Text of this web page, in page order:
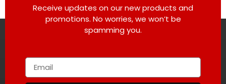
Receive updates on our new products and
promotions. No worries, we won’t be
spamming you.